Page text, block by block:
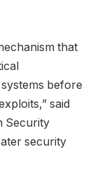
that
before
said
Security
security